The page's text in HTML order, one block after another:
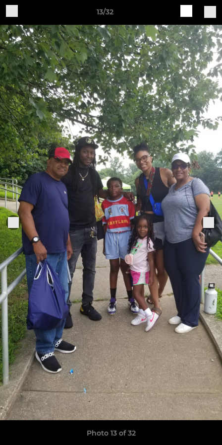
13/32
Photo 13 of 32